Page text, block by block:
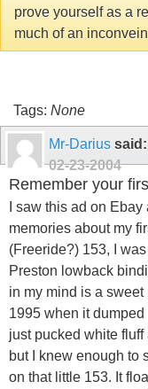
prove yourself as a
much of an
Tags: None
Mr-Darius said:
02-23-2004
Remember your
I saw this ad on
memories about my
(Freeride?) 153, I
Preston lowback
in my mind is a
1995 when it
just pucked white
but I knew enough to
on that little 153. It